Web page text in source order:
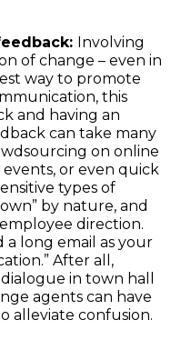
Involving
of change – even in
way to promote
this
and having an
can take many
on online
or even quick
types of
by nature, and
direction.
a long email as your
After all,
in town hall
agents can have
alleviate confusion.